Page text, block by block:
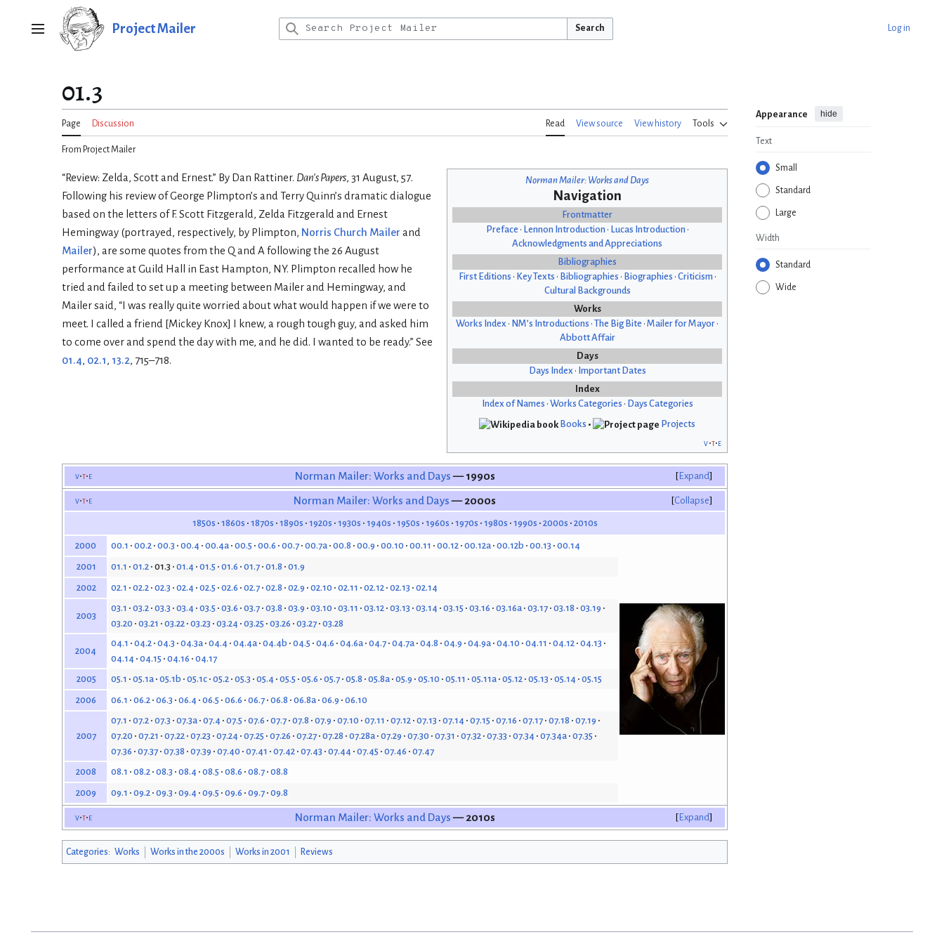
Main menu Project Mailer Search Log in
01.3
Page Discussion Read View source View history Tools
Appearance hide
Text
Small
Standard
Large
Width
Standard
Wide
From Project Mailer
Norman Mailer: Works and Days
Navigation
Frontmatter
Preface • Lennon Introduction • Lucas Introduction •
Acknowledgments and Appreciations
Bibliographies
First Editions • Key Texts • Bibliographies • Biographies • Criticism •
Cultural Backgrounds
Works
Works Index • NM’s Introductions • The Big Bite • Mailer for Mayor •
Abbott Affair
Days
Days Index • Important Dates
Index
Index of Names • Works Categories • Days Categories
Books •
Projects
v t e
“Review: Zelda, Scott and Ernest.” By Dan Rattiner. Dan’s Papers, 31 August, 57.
Following his review of George Plimpton’s and Terry Quinn’s dramatic dialogue
based on the letters of F. Scott Fitzgerald, Zelda Fitzgerald and Ernest
Hemingway (portrayed, respectively, by Plimpton, Norris Church Mailer and
Mailer), are some quotes from the Q and A following the 26 August
performance at Guild Hall in East Hampton, NY. Plimpton recalled how he
tried and failed to set up a meeting between Mailer and Hemingway, and
Mailer said, “I was really quite worried about what would happen if we were to
meet. I called a friend [Mickey Knox] I knew, a rough tough guy, and asked him
to come over and spend the day with me, and he did. I wanted to be ready.” See
01.4, 02.1, 13.2, 715–718.
Expand
v t e Norman Mailer: Works and Days— 1990s
Collapse
v t e Norman Mailer: Works and Days— 2000s
1850s 1860s 1870s 1890s 1920s 1930s 1940s 1950s 1960s 1970s 1980s 1990s 2000s 2010s
2000 00.1 00.2 00.3 00.4 00.4a 00.5 00.6 00.7 00.7a 00.8 00.9 00.10 00.11 00.12 00.12a 00.12b 00.13 00.14
2001 01.1 01.2 01.3 01.4 01.5 01.6 01.7 01.8 01.9
2002 02.1 02.2 02.3 02.4 02.5 02.6 02.7 02.8 02.9 02.10 02.11 02.12 02.13 02.14
2003
03.1 03.2 03.3 03.4 03.5 03.6 03.7 03.8 03.9 03.10 03.11 03.12 03.13 03.14 03.15 03.16 03.16a 03.17 03.18 03.19
03.20 03.21 03.22 03.23 03.24 03.25 03.26 03.27 03.28
2004
04.1 04.2 04.3 04.3a 04.4 04.4a 04.4b 04.5 04.6 04.6a 04.7 04.7a 04.8 04.9 04.9a 04.10 04.11 04.12 04.13
04.14 04.15 04.16 04.17
2005
05.1 05.1a 05.1b 05.1c 05.2 05.3 05.4 05.5 05.6 05.7 05.8 05.8a 05.9 05.10 05.11 05.11a 05.12 05.13 05.14 05.15
2006 06.1 06.2 06.3 06.4 06.5 06.6 06.7 06.8 06.8a 06.9 06.10
2007
07.1 07.2 07.3 07.3a 07.4 07.5 07.6 07.7 07.8 07.9 07.10 07.11 07.12 07.13 07.14 07.15 07.16 07.17 07.18 07.19
07.20 07.21 07.22 07.23 07.24 07.25 07.26 07.27 07.28 07.28a 07.29 07.30 07.31 07.32 07.33 07.34 07.34a 07.35
07.36 07.37 07.38 07.39 07.40 07.41 07.42 07.43 07.44 07.45 07.46 07.47
2008
08.1 08.2 08.3 08.4 08.5 08.6 08.7 08.8
2009 09.1 09.2 09.3 09.4 09.5 09.6 09.7 09.8
Expand
v t e Norman Mailer: Works and Days— 2010s
Categories: Works Works in the 2000s Works in 2001 Reviews